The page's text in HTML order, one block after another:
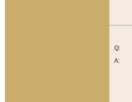
Q:
A: